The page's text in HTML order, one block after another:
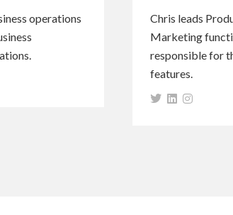
operations
Chris leads
Marketing
responsible for
features.